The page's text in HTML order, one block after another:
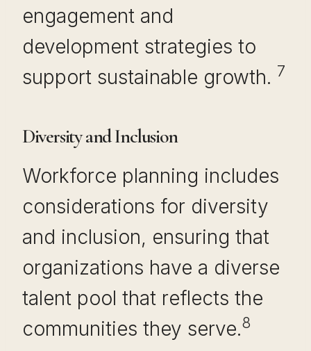
engagement and
development strategies to
support sustainable growth. 7
Diversity and Inclusion
Workforce planning includes
considerations for diversity
and inclusion, ensuring that
organizations have a diverse
talent pool that reflects the
communities they serve.8